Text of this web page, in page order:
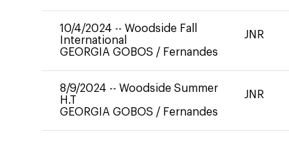
10/4/2024 -- Woodside Fall
International
GEORGIA GOBOS / Fernandes
JNR
8/9/2024 -- Woodside Summer
H.T
GEORGIA GOBOS / Fernandes
JNR